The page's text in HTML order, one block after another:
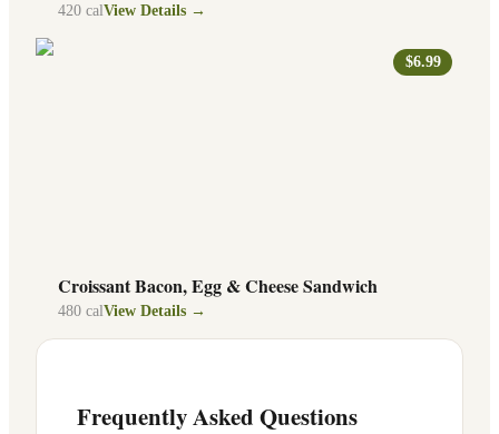
420 cal View Details →
$6.99
Croissant Bacon, Egg & Cheese Sandwich
480 calView Details →
Frequently Asked Questions